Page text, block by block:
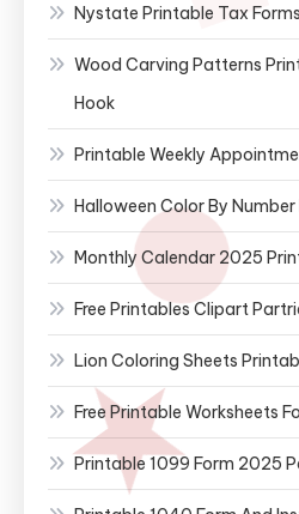
Nystate Printable Tax
Wood Carving Patterns
Hook
Printable Weekly
Halloween Color By
Monthly Calendar 2025
Free Printables Clipart
Lion Coloring Sheets
Free Printable Worksheets
Printable 1099 Form 2025